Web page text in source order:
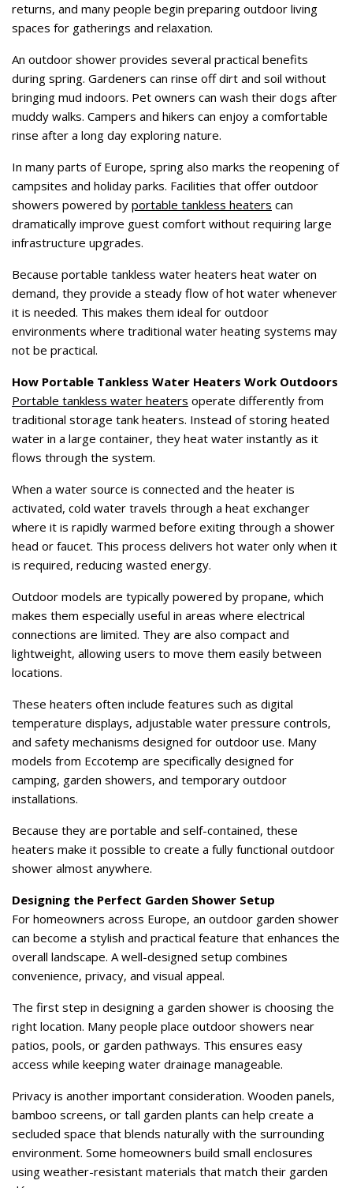
returns, and many people begin preparing outdoor living
spaces for gatherings and relaxation.
An outdoor shower provides several practical benefits
during spring. Gardeners can rinse off dirt and soil without
bringing mud indoors. Pet owners can wash their dogs after
muddy walks. Campers and hikers can enjoy a comfortable
rinse after a long day exploring nature.
In many parts of Europe, spring also marks the reopening of
campsites and holiday parks. Facilities that offer outdoor
showers powered by portable tankless heaters can
dramatically improve guest comfort without requiring large
infrastructure upgrades.
Because portable tankless water heaters heat water on
demand, they provide a steady flow of hot water whenever
it is needed. This makes them ideal for outdoor
environments where traditional water heating systems may
not be practical.
How Portable Tankless Water Heaters Work Outdoors
Portable tankless water heaters operate differently from
traditional storage tank heaters. Instead of storing heated
water in a large container, they heat water instantly as it
flows through the system.
When a water source is connected and the heater is
activated, cold water travels through a heat exchanger
where it is rapidly warmed before exiting through a shower
head or faucet. This process delivers hot water only when it
is required, reducing wasted energy.
Outdoor models are typically powered by propane, which
makes them especially useful in areas where electrical
connections are limited. They are also compact and
lightweight, allowing users to move them easily between
locations.
These heaters often include features such as digital
temperature displays, adjustable water pressure controls,
and safety mechanisms designed for outdoor use. Many
models from Eccotemp are specifically designed for
camping, garden showers, and temporary outdoor
installations.
Because they are portable and self-contained, these
heaters make it possible to create a fully functional outdoor
shower almost anywhere.
Designing the Perfect Garden Shower Setup
For homeowners across Europe, an outdoor garden shower
can become a stylish and practical feature that enhances the
overall landscape. A well-designed setup combines
convenience, privacy, and visual appeal.
The first step in designing a garden shower is choosing the
right location. Many people place outdoor showers near
patios, pools, or garden pathways. This ensures easy
access while keeping water drainage manageable.
Privacy is another important consideration. Wooden panels,
bamboo screens, or tall garden plants can help create a
secluded space that blends naturally with the surrounding
environment. Some homeowners build small enclosures
using weather-resistant materials that match their garden